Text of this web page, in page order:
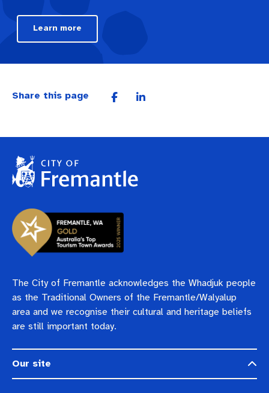
Learn more
Share this page
The City of Fremantle acknowledges the Whadjuk people
as the Traditional Owners of the Fremantle/Walyalup
area and we recognise their cultural and heritage beliefs
are still important today.
Our site